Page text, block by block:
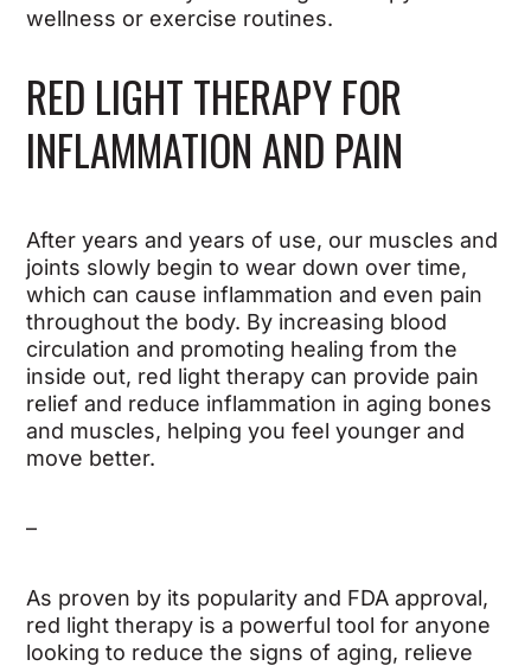
wellness or exercise routines.
RED LIGHT THERAPY FOR
INFLAMMATION AND PAIN
After years and years of use, our muscles and
joints slowly begin to wear down over time,
which can cause inflammation and even pain
throughout the body. By increasing blood
circulation and promoting healing from the
inside out, red light therapy can provide pain
relief and reduce inflammation in aging bones
and muscles, helping you feel younger and
move better.
–
As proven by its popularity and FDA approval,
red light therapy is a powerful tool for anyone
looking to reduce the signs of aging, relieve